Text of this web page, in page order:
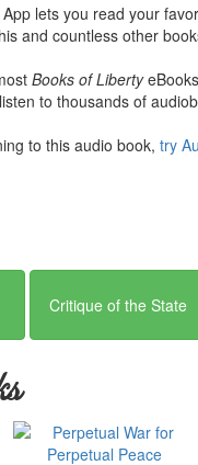
lets you read your
and countless other
Books of Liberty
to thousands of
to this audio book, try
Critique of the State